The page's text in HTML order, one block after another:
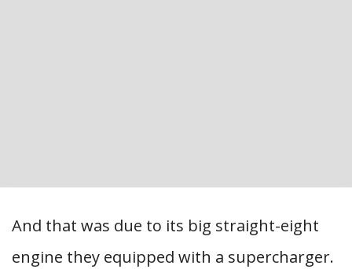
And that was due to its big straight-eight
engine they equipped with a supercharger.